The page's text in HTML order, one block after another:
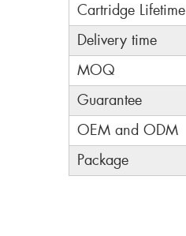
Cartridge Lifetime
Delivery time
MOQ
Guarantee
OEM and ODM
Package